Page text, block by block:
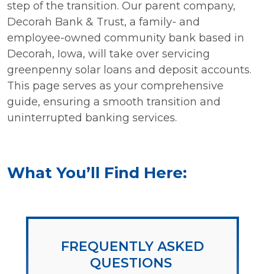
step of the transition. Our parent company,
Decorah Bank & Trust, a family- and
employee-owned community bank based in
Decorah, Iowa, will take over servicing
greenpenny solar loans and deposit accounts.
This page serves as your comprehensive
guide, ensuring a smooth transition and
uninterrupted banking services.
What You’ll Find Here:
FREQUENTLY ASKED
QUESTIONS